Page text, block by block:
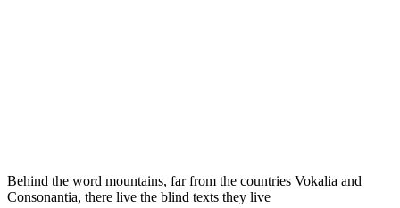
Behind the word mountains, far from the countries Vokalia and
Consonantia, there live the blind texts they live